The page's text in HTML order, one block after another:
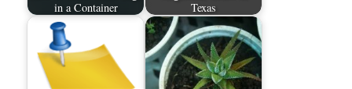
in a Container
Texas